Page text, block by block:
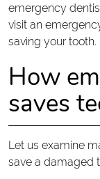
emergency
visit an
saving your tooth.
How
saves
Let us examine
save a damaged